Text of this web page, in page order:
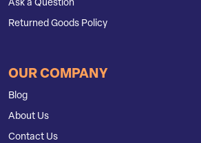
Ask a Question
Returned Goods Policy
OUR COMPANY
Blog
About Us
Contact Us